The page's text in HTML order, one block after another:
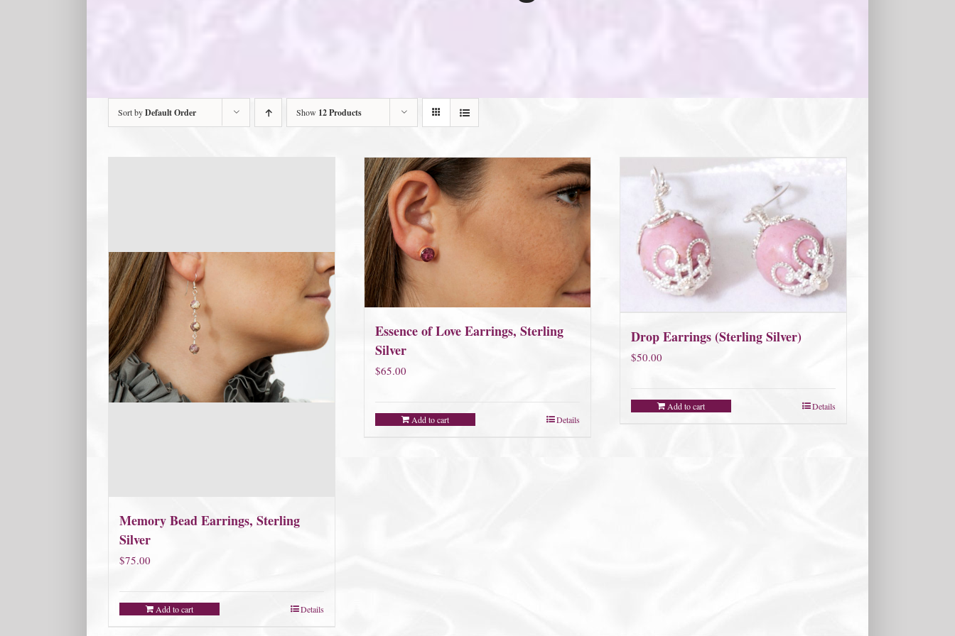
Sort byDefault Order Show 12 Products
Memory Bead Earrings, Sterling
Silver
$75.00
Add to cart Details
Essence of Love Earrings, Sterling
Silver
$65.00
Add to cart Details
Drop Earrings (Sterling Silver)
$50.00
Add to cart Details